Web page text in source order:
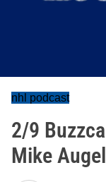
nhl podcast
2/9
Mike